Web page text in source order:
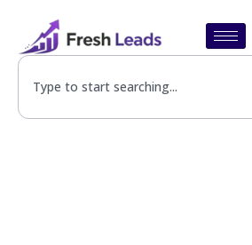
content
SEARCH